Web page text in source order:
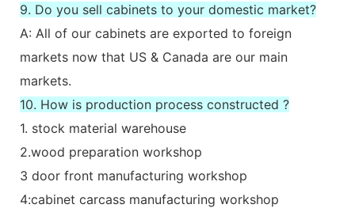
9. Do you sell cabinets to your domestic market?
A: All of our cabinets are exported to foreign
markets now that US & Canada are our main
markets.
10. How is production process constructed ?
1. stock material warehouse
2.wood preparation workshop
3 door front manufacturing workshop
4:cabinet carcass manufacturing workshop